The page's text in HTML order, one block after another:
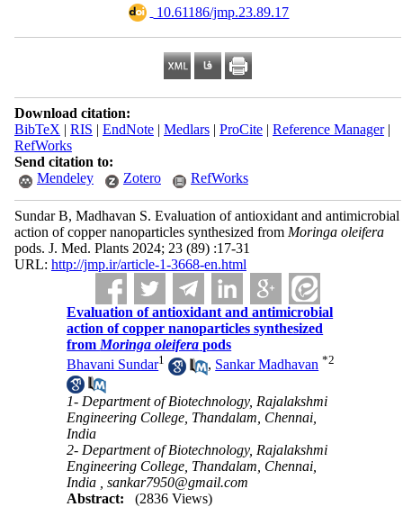
‎ 10.61186/jmp.23.89.17
Download citation:
BibTeX | RIS | EndNote| Medlars| ProCite| Reference Manager|
RefWorks
Send citation to:
Mendeley
Zotero RefWorks
Sundar B, Madhavan S. Evaluation of antioxidant and antimicrobial
action of copper nanoparticles synthesized from Moringa oleifera
pods. J. Med. Plants 2024; 23 (89) :17-31
URL: http://jmp.ir/article-1-3668-en.html
Evaluation of antioxidant and antimicrobial
action of copper nanoparticles synthesized
from Moringa oleifera pods
Bhavani Sundar1 , Sankar Madhavan *2
1- Department of Biotechnology, Rajalakshmi
Engineering College, Thandalam, Chennai,
India
2- Department of Biotechnology, Rajalakshmi
Engineering College, Thandalam, Chennai,
India ,sankar7950@gmail.com
Abstract:
(2836 Views)